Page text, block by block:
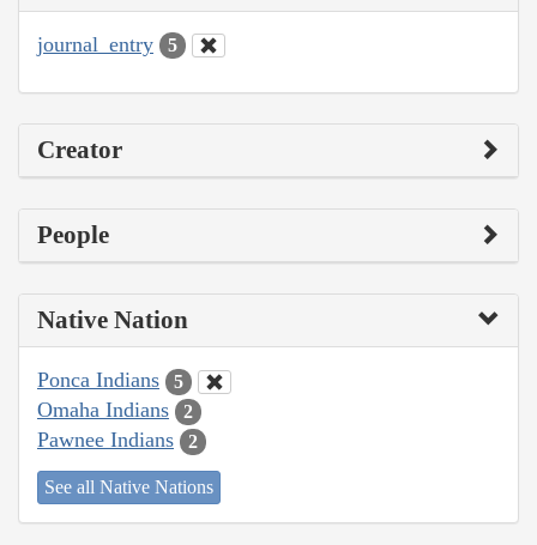
journal_entry 5
Creator
People
Native Nation
Ponca Indians 5
Omaha Indians 2
Pawnee Indians 2
See all Native Nations